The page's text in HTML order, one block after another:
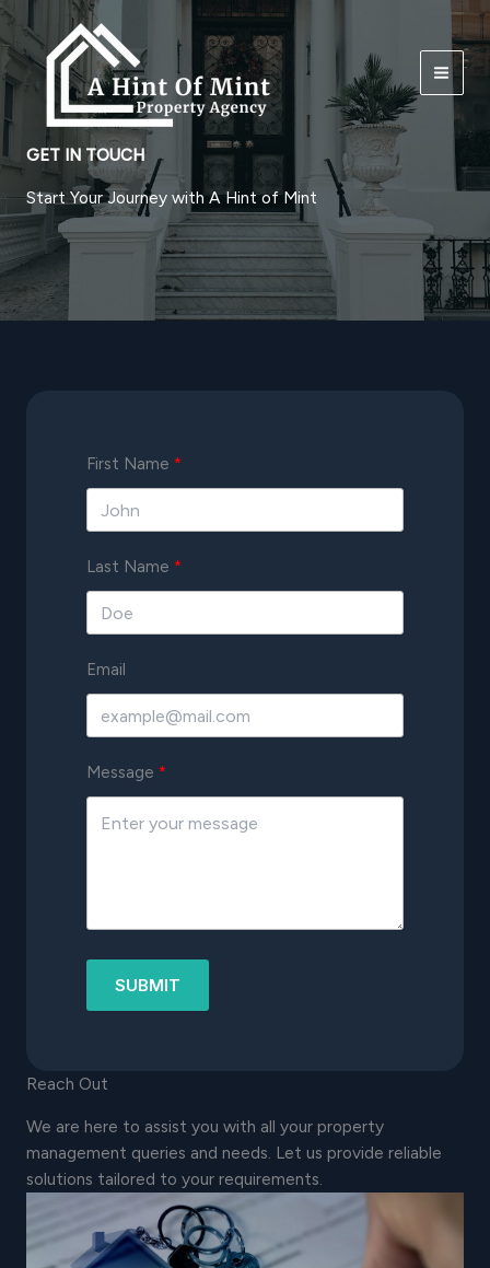
Skip
to
content
GET IN TOUCH
Start Your Journey with A Hint of Mint
First Name
Last Name
Email
Message
SUBMIT
Reach Out
We are here to assist you with all your property
management queries and needs. Let us provide reliable
solutions tailored to your requirements.